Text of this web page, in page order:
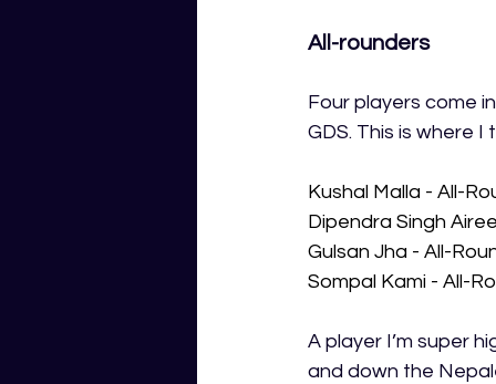
All-rounders
Four players come
GDS. This is where
Kushal Malla - All-
Dipendra Singh
Gulsan Jha - All-
Sompal Kami - All-
A player I’m super
and down the